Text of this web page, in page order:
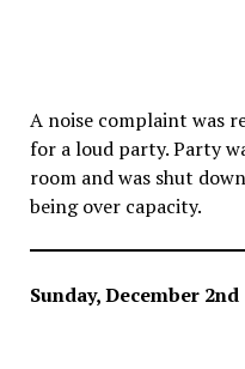
A noise complaint was
for a loud party. Party
room and was shut
being over capacity.
Sunday, December 2nd